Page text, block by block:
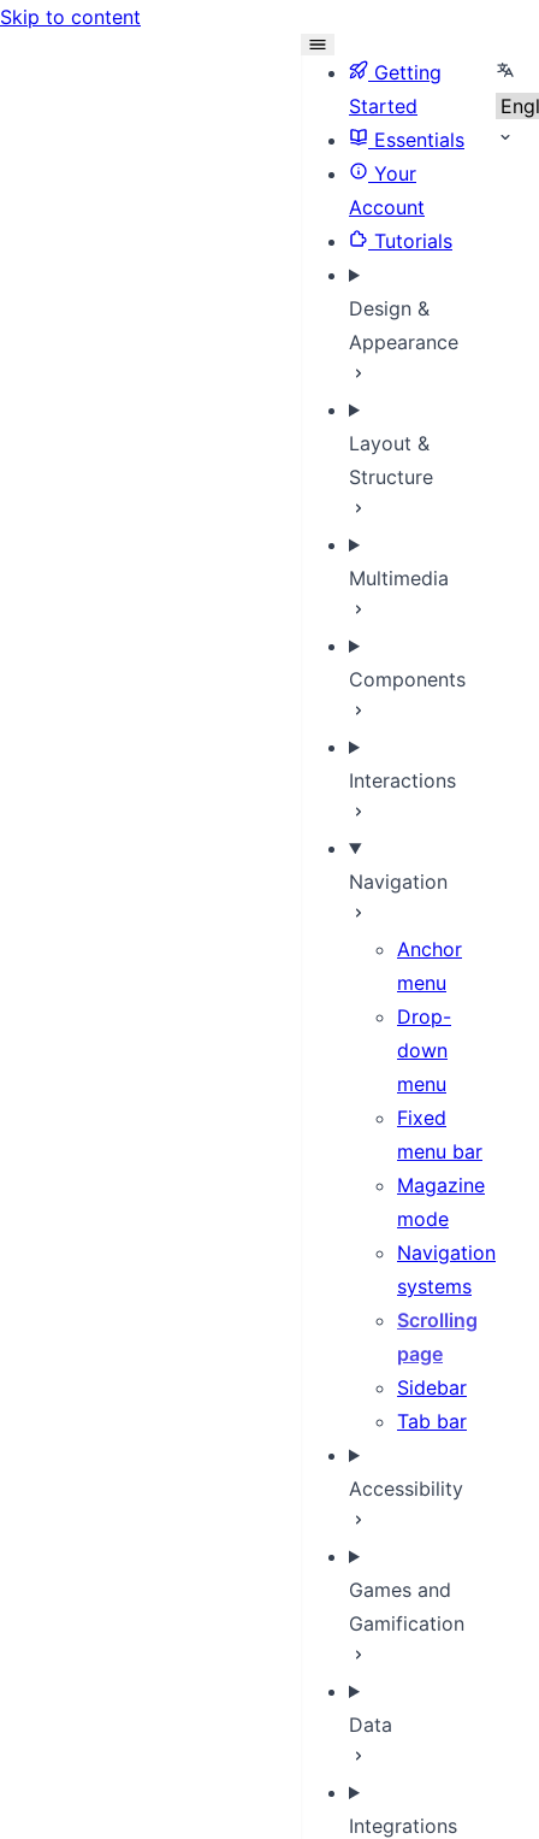
Skip to content
Getting
Started
Essentials
Your
Account
Tutorials
Design &
Appearance
Layout &
Structure
Multimedia
Components
Interactions
Navigation
Anchor
menu
Drop-
down
menu
Fixed
menu bar
Magazine
mode
Navigation
systems
Scrolling
page
Sidebar
Tab bar
Accessibility
Games and
Gamification
Data
Integrations